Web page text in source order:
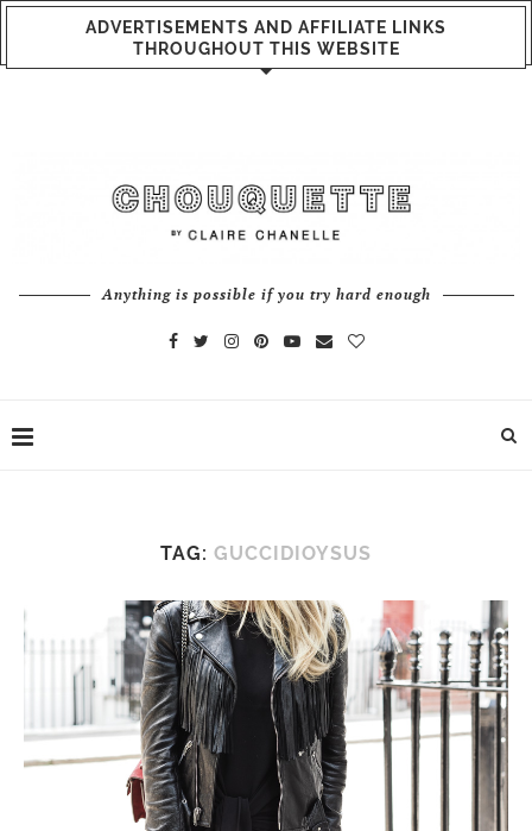
ADVERTISEMENTS AND AFFILIATE LINKS
THROUGHOUT THIS WEBSITE
Anything is possible if you try hard enough
TAG: GUCCIDIOYSUS